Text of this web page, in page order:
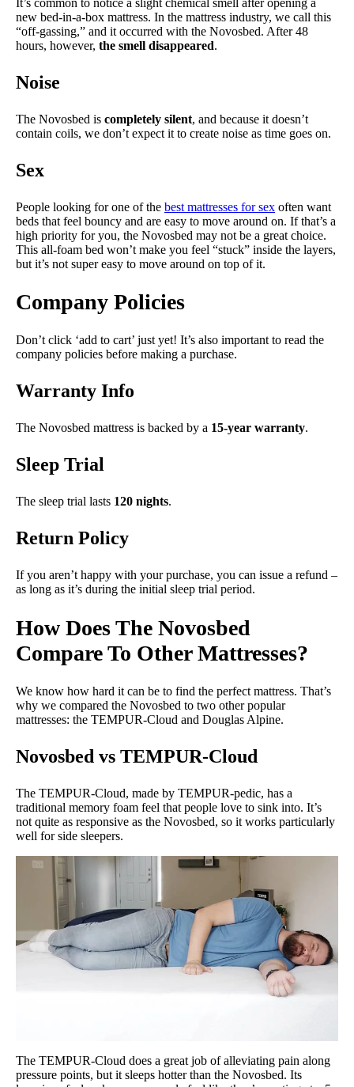
new bed-in-a-box mattress. In the mattress industry, we call this
“off-gassing,” and it occurred with the Novosbed. After 48
hours, however, the smell disappeared.
Noise
The Novosbed is completely silent, and because it doesn’t
contain coils, we don’t expect it to create noise as time goes on.
Sex
People looking for one of the best mattresses for sex often want
beds that feel bouncy and are easy to move around on. If that’s a
high priority for you, the Novosbed may not be a great choice.
This all-foam bed won’t make you feel “stuck” inside the layers,
but it’s not super easy to move around on top of it.
Company Policies
Don’t click ‘add to cart’ just yet! It’s also important to read the
company policies before making a purchase.
Warranty Info
The Novosbed mattress is backed by a 15-year warranty.
Sleep Trial
The sleep trial lasts 120 nights.
Return Policy
If you aren’t happy with your purchase, you can issue a refund –
as long as it’s during the initial sleep trial period.
How Does The Novosbed
Compare To Other Mattresses?
We know how hard it can be to find the perfect mattress. That’s
why we compared the Novosbed to two other popular
mattresses: the TEMPUR-Cloud and Douglas Alpine.
Novosbed vs TEMPUR-Cloud
The TEMPUR-Cloud, made by TEMPUR-pedic, has a
traditional memory foam feel that people love to sink into. It’s
not quite as responsive as the Novosbed, so it works particularly
well for side sleepers.
The TEMPUR-Cloud does a great job of alleviating pain along
pressure points, but it sleeps hotter than the Novosbed. Its